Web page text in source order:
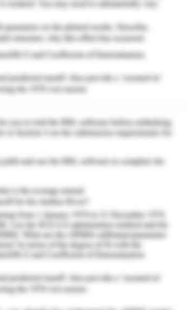
both parties are fully
and open to new
transpersonal
and reflective
on the disease or
2015). This indicates
ignoring her care
her using just
must develop
emphasizing
of being beyond